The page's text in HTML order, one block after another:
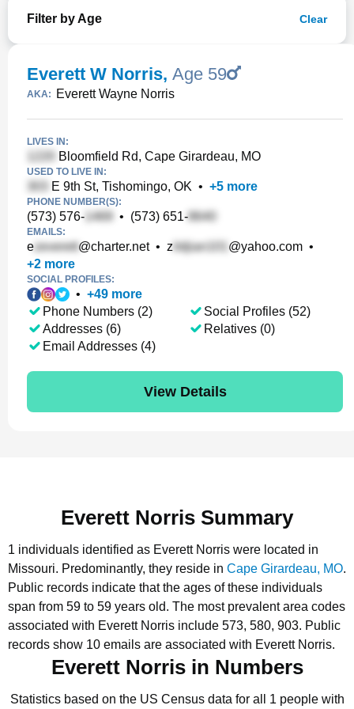
Filter by Age Clear
Everett W Norris, Age 59
AKA: Everett Wayne Norris
LIVES IN:
Bloomfield Rd, Cape Girardeau, MO
USED TO LIVE IN:
E 9th St, Tishomingo, OK • +5 more
PHONE NUMBER(S):
(573) 576- • (573) 651-
EMAILS:
e @charter.net• z @yahoo.com •
+2 more
SOCIAL PROFILES:
• +49 more
Phone Numbers (2)
Addresses (6)
Email Addresses (4)
Social Profiles (52)
Relatives (0)
View Details
Everett Norris Summary
1 individuals identified as Everett Norris were located in
Missouri. Predominantly, they reside in Cape Girardeau, MO.
Public records indicate that the ages of these individuals
span from 59 to 59 years old. The most prevalent area codes
associated with Everett Norris include 573, 580, 903. Public
records show 10 emails are associated with Everett Norris.
Everett Norris in Numbers
Statistics based on the US Census data for all 1 people with